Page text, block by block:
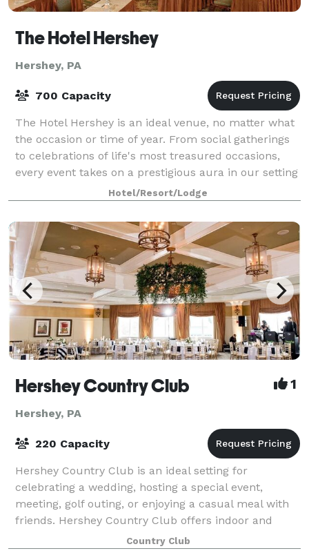
The Hotel Hershey
Hershey, PA
700 Capacity
The Hotel Hershey is an ideal venue, no matter what
the occasion or time of year. From social gatherings
to celebrations of life's most treasured occasions,
every event takes on a prestigious aura in our setting
of timeless elegance. YourHotel/Resort/Lodge
Hershey Country Club 1
Hershey, PA
220 Capacity
Hershey Country Club is an ideal setting for
celebrating a wedding, hosting a special event,
meeting, golf outing, or enjoying a casual meal with
friends. Hershey Country Club offers indoor and
outdoor venues surrounded by panoramic views t
Country Club